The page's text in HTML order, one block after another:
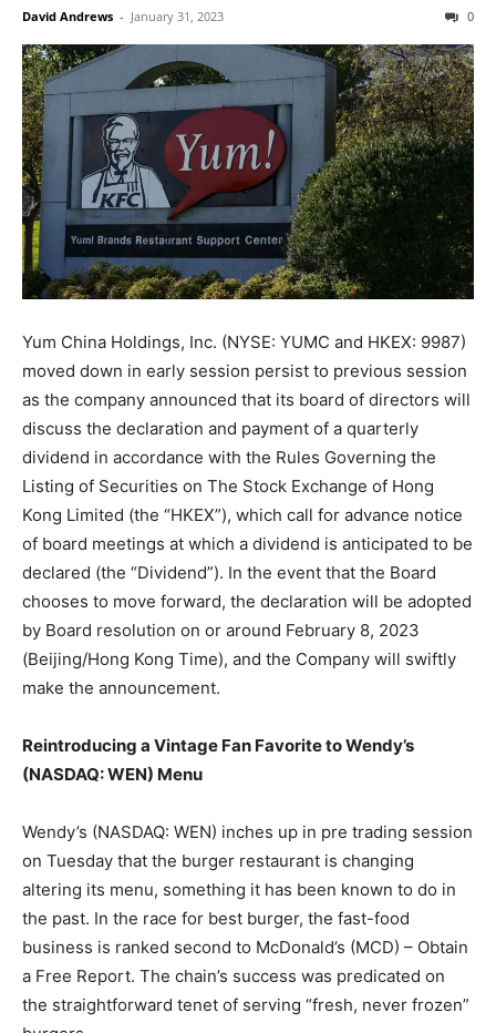
David Andrews - January 31, 2023 0
Yum China Holdings, Inc. (NYSE: YUMC and HKEX: 9987)
moved down in early session persist to previous session
as the company announced that its board of directors will
discuss the declaration and payment of a quarterly
dividend in accordance with the Rules Governing the
Listing of Securities on The Stock Exchange of Hong
Kong Limited (the “HKEX”), which call for advance notice
of board meetings at which a dividend is anticipated to be
declared (the “Dividend”). In the event that the Board
chooses to move forward, the declaration will be adopted
by Board resolution on or around February 8, 2023
(Beijing/Hong Kong Time), and the Company will swiftly
make the announcement.
Reintroducing a Vintage Fan Favorite to Wendy’s
(NASDAQ: WEN) Menu
Wendy’s (NASDAQ: WEN) inches up in pre trading session
on Tuesday that the burger restaurant is changing
altering its menu, something it has been known to do in
the past. In the race for best burger, the fast-food
business is ranked second to McDonald’s (MCD) – Obtain
a Free Report. The chain’s success was predicated on
the straightforward tenet of serving “fresh, never frozen”